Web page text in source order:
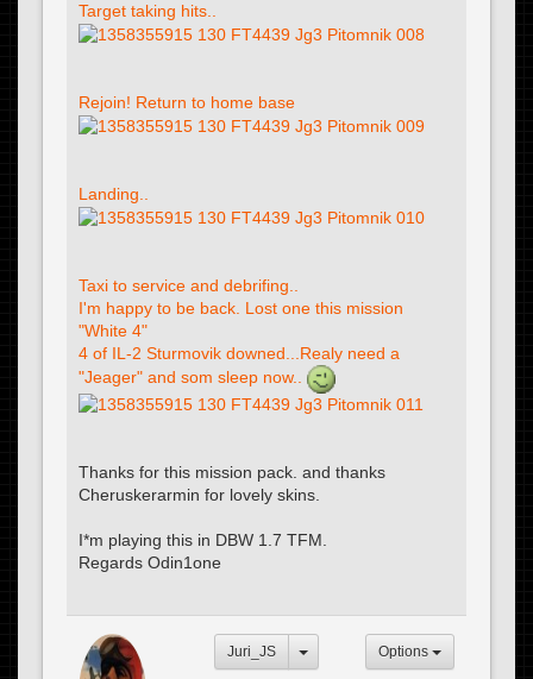
Target taking hits..
Rejoin! Return to home base
Landing..
Taxi to service and debrifing..
I'm happy to be back. Lost one this mission
"White 4"
4 of IL-2 Sturmovik downed...Realy need a
"Jeager" and som sleep now..
Thanks for this mission pack. and thanks
Cheruskerarmin for lovely skins.
I*m playing this in DBW 1.7 TFM.
Regards Odin1one
Juri_JS Options